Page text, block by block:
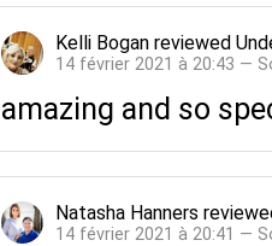
Kelli Bogan reviewed
14 février 2021 à 20:43 —
amazing and so
Natasha Hanners
14 février 2021 à 20:41 —